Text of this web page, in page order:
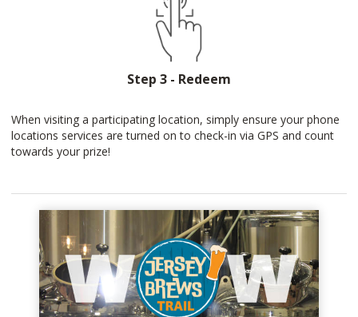
Step 3 - Redeem
When visiting a participating location, simply ensure your phone
locations services are turned on to check-in via GPS and count
towards your prize!